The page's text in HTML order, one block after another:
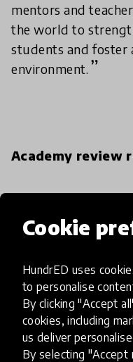
Cookie
HundrED uses
to personalise
By clicking "Accept
cookies, including
us deliver
By selecting "Accept
mentors and
the world to
students and foster
environment.
Academy review
Exceptional
Moderate
Limited
Insufficient